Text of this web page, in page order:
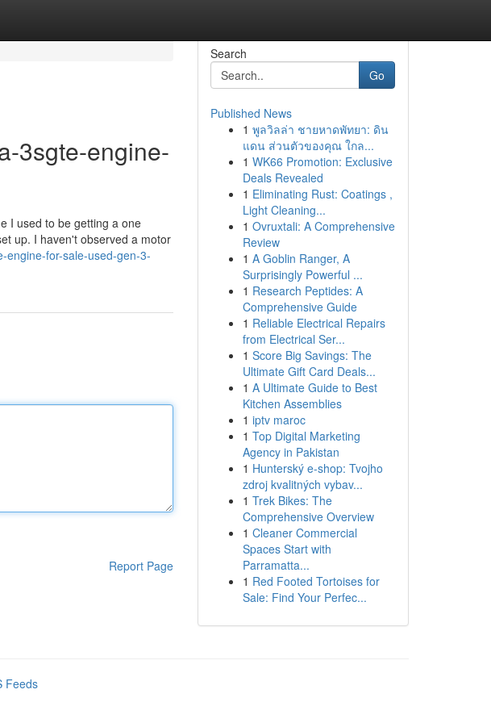
3sgte-engine-
I used to be getting a one
up. I haven't observed a motor
engine-for-sale-used-gen-3-
Report Page
Search
Go
Published News
1 พูลวิลล่า ชายหาดพัทยา: ดิน
แดน ส่วนตัวของคุณ ใกล...
1 WK66 Promotion: Exclusive
Deals Revealed
1 Eliminating Rust: Coatings ,
Light Cleaning...
1 Ovruxtali: A Comprehensive
Review
1 A Goblin Ranger, A
Surprisingly Powerful ...
1 Research Peptides: A
Comprehensive Guide
1 Reliable Electrical Repairs
from Electrical Ser...
1 Score Big Savings: The
Ultimate Gift Card Deals...
1 A Ultimate Guide to Best
Kitchen Assemblies
1 iptv maroc
1 Top Digital Marketing
Agency in Pakistan
1 Hunterský e-shop: Tvojho
zdroj kvalitných vybav...
1 Trek Bikes: The
Comprehensive Overview
1 Cleaner Commercial
Spaces Start with
Parramatta...
1 Red Footed Tortoises for
Sale: Find Your Perfec...
Feeds